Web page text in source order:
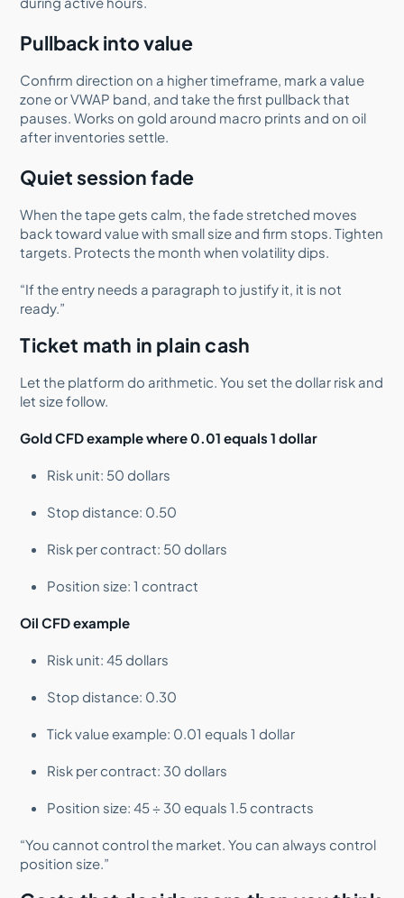
Pullback into value
Confirm direction on a higher timeframe, mark a value
zone or VWAP band, and take the first pullback that
pauses. Works on gold around macro prints and on oil
after inventories settle.
Quiet session fade
When the tape gets calm, the fade stretched moves
back toward value with small size and firm stops. Tighten
targets. Protects the month when volatility dips.
“If the entry needs a paragraph to justify it, it is not
ready.”
Ticket math in plain cash
Let the platform do arithmetic. You set the dollar risk and
let size follow.
Gold CFD example where 0.01 equals 1 dollar
Risk unit: 50 dollars
Stop distance: 0.50
Risk per contract: 50 dollars
Position size: 1 contract
Oil CFD example
Risk unit: 45 dollars
Stop distance: 0.30
Tick value example: 0.01 equals 1 dollar
Risk per contract: 30 dollars
Position size: 45 ÷ 30 equals 1.5 contracts
“You cannot control the market. You can always control
position size.”